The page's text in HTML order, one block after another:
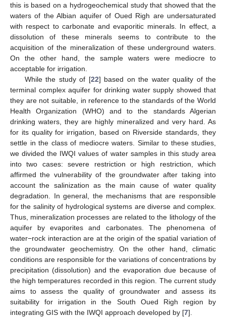
this is based on a hydrogeochemical study that showed that the
waters of the Albian aquifer of Oued Righ are undersaturated
with respect to carbonate and evaporitic minerals. In effect, a
dissolution of these minerals seems to contribute to the
acquisition of the mineralization of these underground waters.
On the other hand, the sample waters were mediocre to
acceptable for irrigation.
While the study of [22] based on the water quality of the
terminal complex aquifer for drinking water supply showed that
they are not suitable, in reference to the standards of the World
Health Organization (WHO) and to the standards Algerian
drinking waters, they are highly mineralized and very hard. As
for its quality for irrigation, based on Riverside standards, they
settle in the class of mediocre waters. Similar to these studies,
we divided the IWQI values of water samples in this study area
into two cases: severe restriction or high restriction, which
affirmed the vulnerability of the groundwater after taking into
account the salinization as the main cause of water quality
degradation. In general, the mechanisms that are responsible
for the salinity of hydrological systems are diverse and complex.
Thus, mineralization processes are related to the lithology of the
aquifer by evaporites and carbonates. The phenomena of
water−rock interaction are at the origin of the spatial variation of
the groundwater geochemistry. On the other hand, climatic
conditions are responsible for the variations of concentrations by
precipitation (dissolution) and the evaporation due because of
the high temperatures recorded in this region. The current study
aims to assess the quality of groundwater and assess its
suitability for irrigation in the South Oued Righ region by
integrating GIS with the IWQI approach developed by [7].